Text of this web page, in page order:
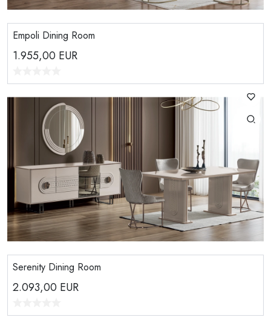
Empoli Dining Room
1.955,00 EUR
Serenity Dining Room
2.093,00 EUR